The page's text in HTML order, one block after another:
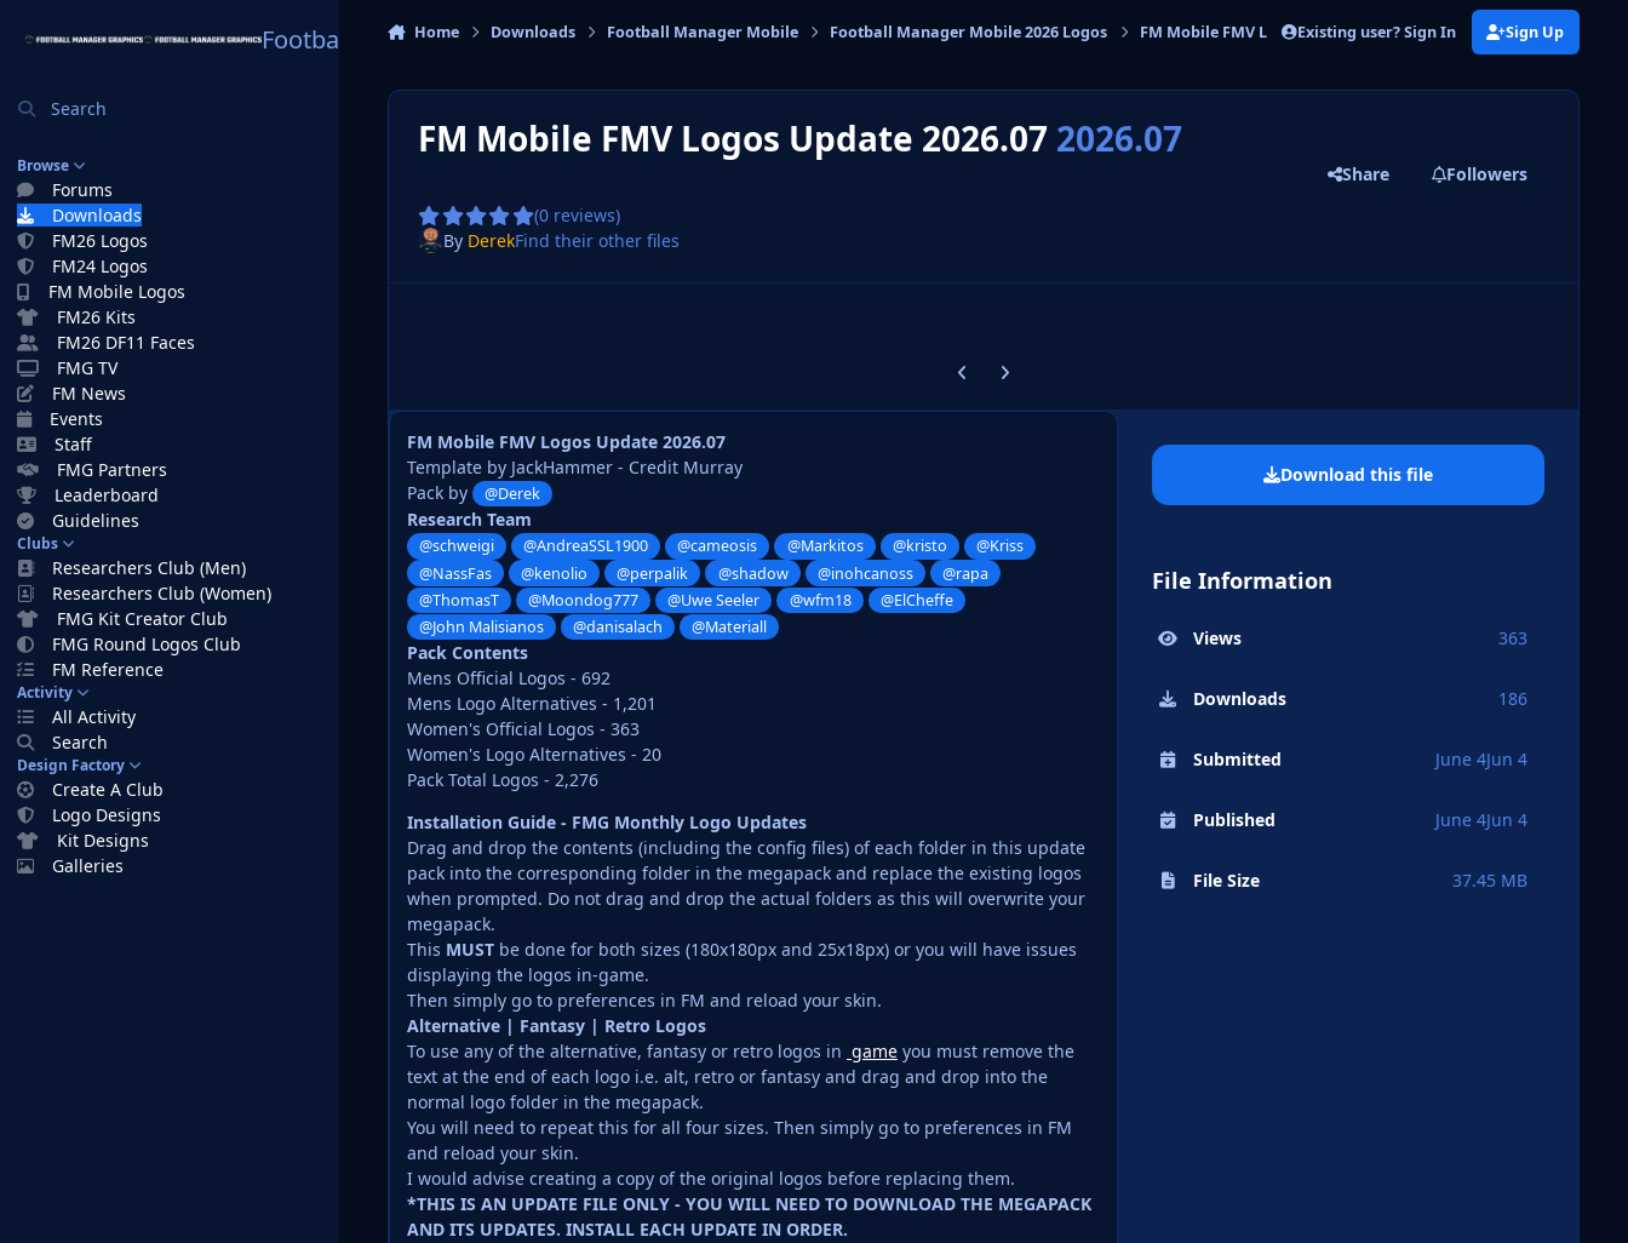
Football Manager Graphics
Search
Browse
Forums
Downloads
FM26 Logos
FM24 Logos
FM Mobile Logos
FM26 Kits
FM26 DF11 Faces
FMG TV
FM News
Events
Staff
FMG Partners
Leaderboard
Guidelines
Clubs
Researchers Club (Men)
Researchers Club (Women)
FMG Kit Creator Club
FMG Round Logos Club
FM Reference
Activity
All Activity
Search
Design Factory
Create A Club
Logo Designs
Kit Designs
Galleries
Home Downloads Football Manager Mobile Football Manager Mobile 2026 Logos FM Mobile FMV Logos FM Mobile FMV Logos Update 2026.07
Existing user? Sign In Sign Up
FM Mobile FMV Logos Update 2026.07 2026.07
(0 reviews)
Share Followers
By DerekFind their other files
Previous carousel slide
Next carousel slide
FM Mobile FMV Logos Update 2026.07
Template by JackHammer - Credit Murray
Pack by
@Derek
Research Team
@schweigi @AndreaSSL1900 @cameosis @Markitos @kristo
@Kriss
@NassFas
@kenolio @perpalik @shadow @inohcanoss
@rapa
@ThomasT
@Moondog777 @Uwe Seeler @wfm18
@ElCheffe
@John Malisianos
@danisalach @Materiall
Pack Contents
Mens Official Logos - 692
Mens Logo Alternatives - 1,201
Women's Official Logos - 363
Women's Logo Alternatives - 20
Pack Total Logos - 2,276
Installation Guide - FMG Monthly Logo Updates
Drag and drop the contents (including the config files) of each folder in this update
pack into the corresponding folder in the megapack and replace the existing logos
when prompted. Do not drag and drop the actual folders as this will overwrite your
megapack.
This MUST be done for both sizes (180x180px and 25x18px) or you will have issues
displaying the logos in-game.
Then simply go to preferences in FM and reload your skin.
Alternative | Fantasy | Retro Logos
To use any of the alternative, fantasy or retro logos in game you must remove the
text at the end of each logo i.e. alt, retro or fantasy and drag and drop into the
normal logo folder in the megapack.
You will need to repeat this for all four sizes. Then simply go to preferences in FM
and reload your skin.
I would advise creating a copy of the original logos before replacing them.
*THIS IS AN UPDATE FILE ONLY - YOU WILL NEED TO DOWNLOAD THE MEGAPACK
AND ITS UPDATES. INSTALL EACH UPDATE IN ORDER.
Download this file
File Information
Views 363
Downloads 186
Submitted June 4Jun 4
Published June 4Jun 4
File Size 37.45 MB